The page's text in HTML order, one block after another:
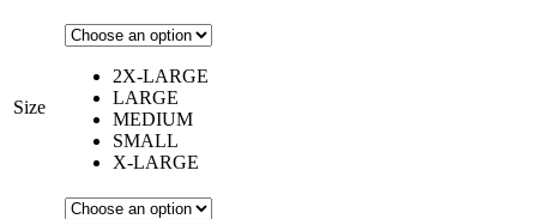
Size
2X-LARGE
LARGE
MEDIUM
SMALL
X-LARGE